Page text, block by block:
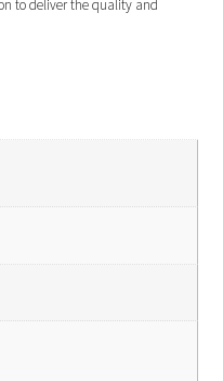
to deliver the quality and